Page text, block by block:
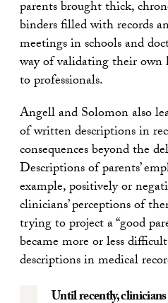
parents brought thick,
binders filled with records
meetings in schools and
way of validating their own
to professionals.
Angell and Solomon also
of written descriptions in
consequences beyond the
Descriptions of parents’
example, positively or
clinicians’ perceptions of
trying to project a “good
became more or less
descriptions in medical
Until recently,